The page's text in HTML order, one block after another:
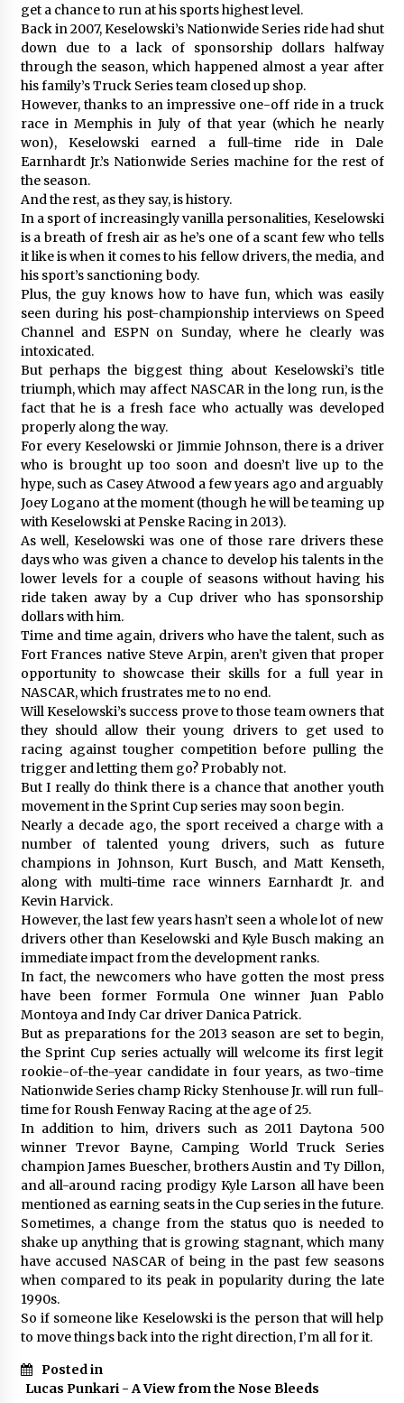
get a chance to run at his sports highest level.
Back in 2007, Keselowski’s Nationwide Series ride had shut
down due to a lack of sponsorship dollars halfway
through the season, which happened almost a year after
his family’s Truck Series team closed up shop.
However, thanks to an impressive one-off ride in a truck
race in Memphis in July of that year (which he nearly
won), Keselowski earned a full-time ride in Dale
Earnhardt Jr.’s Nationwide Series machine for the rest of
the season.
And the rest, as they say, is history.
In a sport of increasingly vanilla personalities, Keselowski
is a breath of fresh air as he’s one of a scant few who tells
it like is when it comes to his fellow drivers, the media, and
his sport’s sanctioning body.
Plus, the guy knows how to have fun, which was easily
seen during his post-championship interviews on Speed
Channel and ESPN on Sunday, where he clearly was
intoxicated.
But perhaps the biggest thing about Keselowski’s title
triumph, which may affect NASCAR in the long run, is the
fact that he is a fresh face who actually was developed
properly along the way.
For every Keselowski or Jimmie Johnson, there is a driver
who is brought up too soon and doesn’t live up to the
hype, such as Casey Atwood a few years ago and arguably
Joey Logano at the moment (though he will be teaming up
with Keselowski at Penske Racing in 2013).
As well, Keselowski was one of those rare drivers these
days who was given a chance to develop his talents in the
lower levels for a couple of seasons without having his
ride taken away by a Cup driver who has sponsorship
dollars with him.
Time and time again, drivers who have the talent, such as
Fort Frances native Steve Arpin, aren’t given that proper
opportunity to showcase their skills for a full year in
NASCAR, which frustrates me to no end.
Will Keselowski’s success prove to those team owners that
they should allow their young drivers to get used to
racing against tougher competition before pulling the
trigger and letting them go? Probably not.
But I really do think there is a chance that another youth
movement in the Sprint Cup series may soon begin.
Nearly a decade ago, the sport received a charge with a
number of talented young drivers, such as future
champions in Johnson, Kurt Busch, and Matt Kenseth,
along with multi-time race winners Earnhardt Jr. and
Kevin Harvick.
However, the last few years hasn’t seen a whole lot of new
drivers other than Keselowski and Kyle Busch making an
immediate impact from the development ranks.
In fact, the newcomers who have gotten the most press
have been former Formula One winner Juan Pablo
Montoya and Indy Car driver Danica Patrick.
But as preparations for the 2013 season are set to begin,
the Sprint Cup series actually will welcome its first legit
rookie-of-the-year candidate in four years, as two-time
Nationwide Series champ Ricky Stenhouse Jr. will run full-
time for Roush Fenway Racing at the age of 25.
In addition to him, drivers such as 2011 Daytona 500
winner Trevor Bayne, Camping World Truck Series
champion James Buescher, brothers Austin and Ty Dillon,
and all-around racing prodigy Kyle Larson all have been
mentioned as earning seats in the Cup series in the future.
Sometimes, a change from the status quo is needed to
shake up anything that is growing stagnant, which many
have accused NASCAR of being in the past few seasons
when compared to its peak in popularity during the late
1990s.
So if someone like Keselowski is the person that will help
to move things back into the right direction, I’m all for it.
Posted in
Lucas Punkari - A View from the Nose Bleeds